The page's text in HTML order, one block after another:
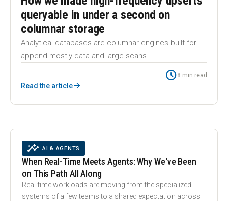
queryable in under a second on
columnar storage
Analytical databases are columnar engines built for
append-mostly data and large scans.
schedule8 min read
Read the articlearrow_forward
smart_toy
INSIGHTS AI & AGENTS
When Real-Time Meets Agents: Why We've Been
on This Path All Along
Real-time workloads are moving from the specialized
systems of a few teams to a shared expectation across